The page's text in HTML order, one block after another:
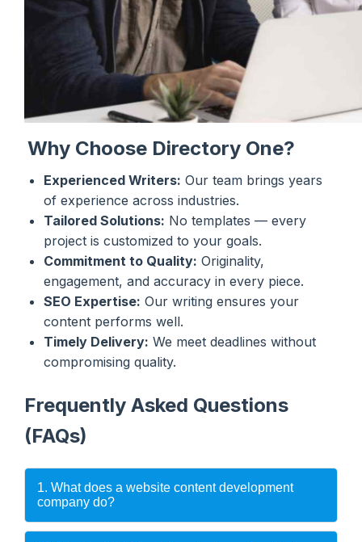
Why Choose Directory One?
Experienced Writers: Our team brings years
of experience across industries.
Tailored Solutions: No templates — every
project is customized to your goals.
Commitment to Quality: Originality,
engagement, and accuracy in every piece.
SEO Expertise: Our writing ensures your
content performs well.
Timely Delivery: We meet deadlines without
compromising quality.
Frequently Asked Questions
(FAQs)
1. What does a website content development
company do?